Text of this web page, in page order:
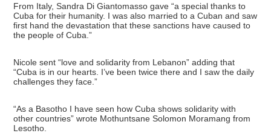
From Italy, Sandra Di Giantomasso gave “a special thanks to
Cuba for their humanity. I was also married to a Cuban and saw
first hand the devastation that these sanctions have caused to
the people of Cuba.”
Nicole sent “love and solidarity from Lebanon” adding that
“Cuba is in our hearts. I’ve been twice there and I saw the daily
challenges they face.”
“As a Basotho I have seen how Cuba shows solidarity with
other countries” wrote Mothuntsane Solomon Moramang from
Lesotho.